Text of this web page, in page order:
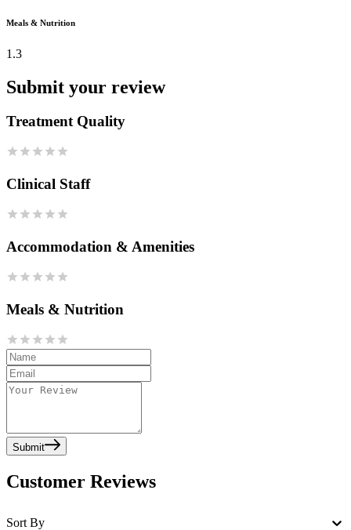
Meals & Nutrition
1.3
Submit your review
Treatment Quality
Clinical Staff
Accommodation & Amenities
Meals & Nutrition
Submit
Customer Reviews
Sort By